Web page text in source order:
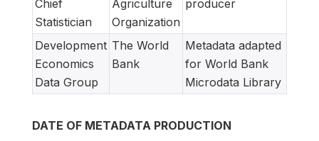
Chief
Statistician
Agriculture
Organization
producer
Development
Economics
Data Group
The World
Bank
Metadata adapted
for World Bank
Microdata Library
DATE OF METADATA PRODUCTION